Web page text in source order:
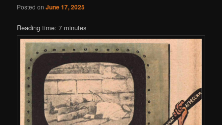
Posted onJune 17, 2025
Reading time:7 minutes